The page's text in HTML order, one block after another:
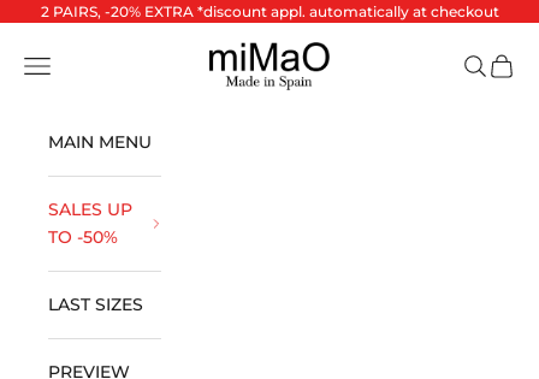
Skip to content
2 PAIRS, -20% EXTRA *discount appl. automatically at checkout
miMaO ®
Open navigation menu Open
MAIN MENU
SALES UP
TO -50%
LAST SIZES
PREVIEW